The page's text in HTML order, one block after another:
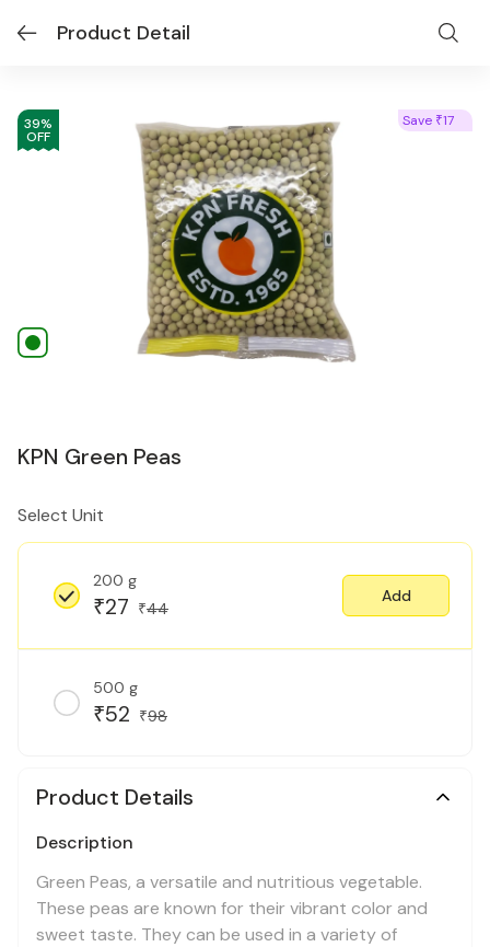
Product Detail
39%
OFF
Save ₹17
KPN Green Peas
Select Unit
200 g
₹27 ₹44
Add
500 g
₹52 ₹98
Product Details
Description
Green Peas, a versatile and nutritious vegetable.
These peas are known for their vibrant color and
sweet taste. They can be used in a variety of